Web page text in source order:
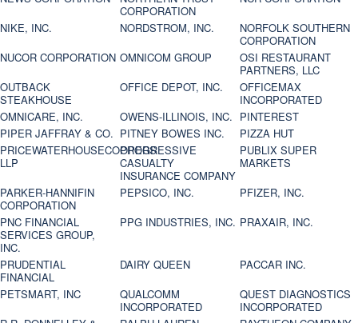
CORPORATION
NIKE, INC.
NORDSTROM, INC.
NORFOLK SOUTHERN
CORPORATION
NUCOR CORPORATION OMNICOM GROUP
OSI RESTAURANT
PARTNERS, LLC
OUTBACK
STEAKHOUSE
OFFICE DEPOT, INC.
OFFICEMAX
INCORPORATED
OMNICARE, INC.
OWENS-ILLINOIS, INC. PINTEREST
PIPER JAFFRAY & CO. PITNEY BOWES INC.
PIZZA HUT
PRICEWATERHOUSECOOPERS
LLP
PROGRESSIVE
CASUALTY
INSURANCE COMPANY
PUBLIX SUPER
MARKETS
PARKER-HANNIFIN
CORPORATION
PEPSICO, INC.
PFIZER, INC.
PNC FINANCIAL
SERVICES GROUP,
INC.
PPG INDUSTRIES, INC. PRAXAIR, INC.
PRUDENTIAL
FINANCIAL
DAIRY QUEEN
PACCAR INC.
PETSMART, INC
QUALCOMM
INCORPORATED
QUEST DIAGNOSTICS
INCORPORATED